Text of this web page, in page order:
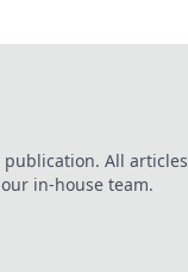
All articles
in-house team.